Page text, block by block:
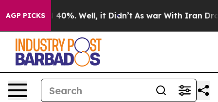
AGP PICKS
Around 40%. Well, it Didn’t As war With Iran Drove